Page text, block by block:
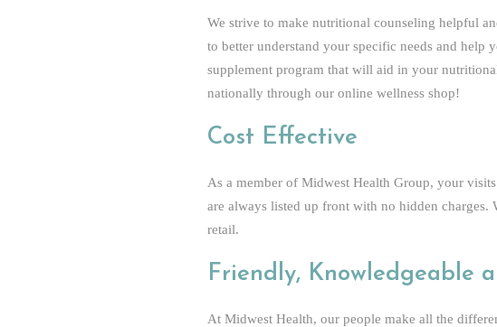
We strive to make nutritional counseling helpful
to better understand your specific needs and help
supplement program that will aid in your
nationally through our online wellness shop!
Cost Effective
As a member of Midwest Health Group, your
are always listed up front with no hidden charges.
retail.
Friendly, Knowledgeable
At Midwest Health, our people make all the